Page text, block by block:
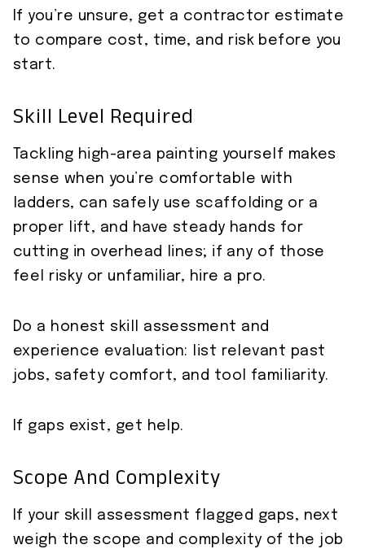
If you’re unsure, get a contractor estimate
to compare cost, time, and risk before you
start.
Skill Level Required
Tackling high-area painting yourself makes
sense when you’re comfortable with
ladders, can safely use scaffolding or a
proper lift, and have steady hands for
cutting in overhead lines; if any of those
feel risky or unfamiliar, hire a pro.
Do a honest skill assessment and
experience evaluation: list relevant past
jobs, safety comfort, and tool familiarity.
If gaps exist, get help.
Scope And Complexity
If your skill assessment flagged gaps, next
weigh the scope and complexity of the job